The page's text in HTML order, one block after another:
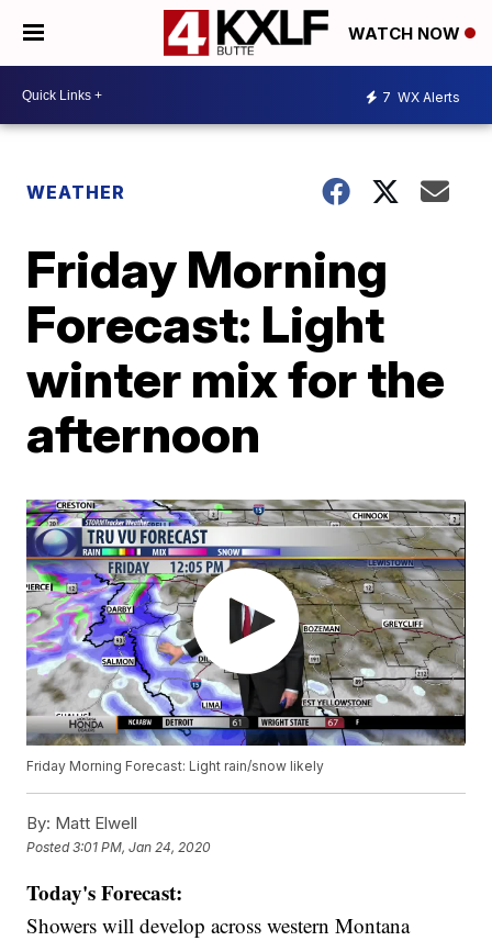
WATCH NOW
7 WX Alerts
WEATHER
Friday Morning
Forecast: Light
winter mix for the
afternoon
Friday Morning Forecast: Light rain/snow likely
By: Matt Elwell
Posted3:01 PM, Jan 24, 2020
Today's Forecast:
Showers will develop across western Montana